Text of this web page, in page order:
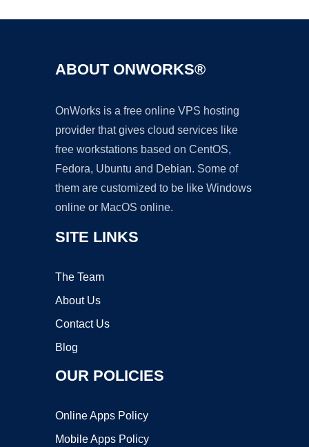
ABOUT ONWORKS®
OnWorks is a free online VPS hosting
provider that gives cloud services like
free workstations based on CentOS,
Fedora, Ubuntu and Debian. Some of
them are customized to be like Windows
online or MacOS online.
SITE LINKS
The Team
About Us
Contact Us
Blog
OUR POLICIES
Online Apps Policy
Mobile Apps Policy